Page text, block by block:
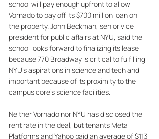
school will pay enough upfront to allow
Vornado to pay off its $700 million loan on
the property. John Beckman, senior vice
president for public affairs at NYU, said the
school looks forward to finalizing its lease
because 770 Broadway is critical to fulfilling
NYU's aspirations in science and tech and
important because of its proximity to the
campus core's science facilities.
Neither Vornado nor NYU has disclosed the
rent rate in the deal, but tenants Meta
Platforms and Yahoo paid an average of $113